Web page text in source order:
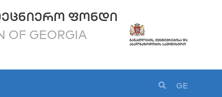
ᲤᲝᲜᲓᲘ
OF GEORGIA
GE